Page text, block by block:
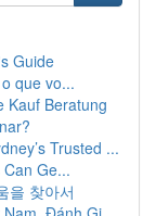
Guide
que vo...
Kauf Beratung
Trusted ...
Ge...
을 찾아서